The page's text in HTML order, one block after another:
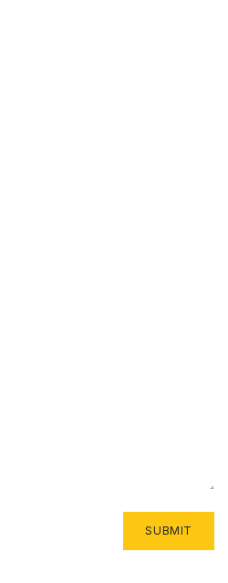
SUBMIT